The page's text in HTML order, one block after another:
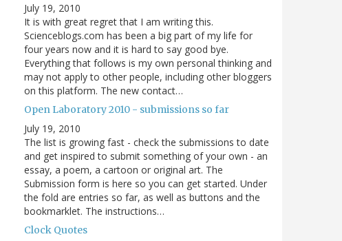
July 19, 2010
It is with great regret that I am writing this.
Scienceblogs.com has been a big part of my life for
four years now and it is hard to say good bye.
Everything that follows is my own personal thinking and
may not apply to other people, including other bloggers
on this platform. The new contact…
Open Laboratory 2010 - submissions so far
July 19, 2010
The list is growing fast - check the submissions to date
and get inspired to submit something of your own - an
essay, a poem, a cartoon or original art. The
Submission form is here so you can get started. Under
the fold are entries so far, as well as buttons and the
bookmarklet. The instructions…
Clock Quotes